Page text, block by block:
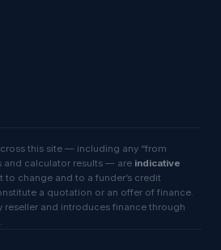
this site — including any “from
and calculator results — are indicative
to change and to a funder’s credit
a quotation or an offer of finance.
reseller and introduces finance through